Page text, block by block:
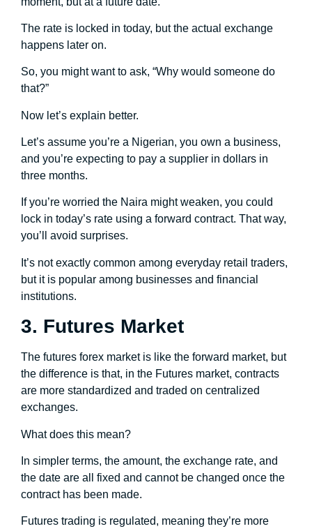
The rate is locked in today, but the actual exchange
happens later on.
So, you might want to ask, “Why would someone do
that?”
Now let’s explain better.
Let’s assume you’re a Nigerian, you own a business,
and you’re expecting to pay a supplier in dollars in
three months.
If you’re worried the Naira might weaken, you could
lock in today’s rate using a forward contract. That way,
you’ll avoid surprises.
It’s not exactly common among everyday retail traders,
but it is popular among businesses and financial
institutions.
3. Futures Market
The futures forex market is like the forward market, but
the difference is that, in the Futures market, contracts
are more standardized and traded on centralized
exchanges.
What does this mean?
In simpler terms, the amount, the exchange rate, and
the date are all fixed and cannot be changed once the
contract has been made.
Futures trading is regulated, meaning they’re more